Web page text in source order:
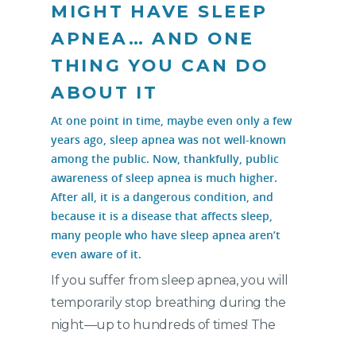
MIGHT HAVE SLEEP
APNEA… AND ONE
THING YOU CAN DO
ABOUT IT
At one point in time, maybe even only a few
years ago, sleep apnea was not well-known
among the public. Now, thankfully, public
awareness of sleep apnea is much higher.
After all, it is a dangerous condition, and
because it is a disease that affects sleep,
many people who have sleep apnea aren’t
even aware of it.
If you suffer from sleep apnea, you will
temporarily stop breathing during the
night—up to hundreds of times! The